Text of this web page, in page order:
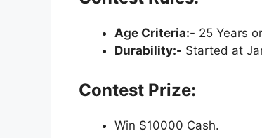
Age Criteria:- 25 Years
Durability:- Started at
Contest Prize:
Win $10000 Cash.